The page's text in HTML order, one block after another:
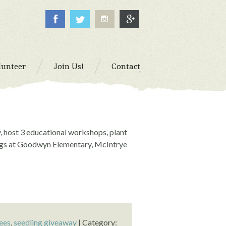
Join Us! Contact
host 3 educational workshops, plant
at Goodwyn Elementary, McIntrye
,seedling giveaway | Category: